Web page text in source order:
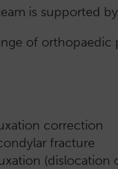
is supported
of
correction
fracture
(dislocation